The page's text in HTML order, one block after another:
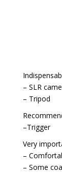
– SLR
– Tripod
–Trigger
Very
–
– Some